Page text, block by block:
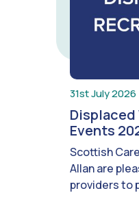
31st July 2026
Events
Scottish
Allan are
providers to